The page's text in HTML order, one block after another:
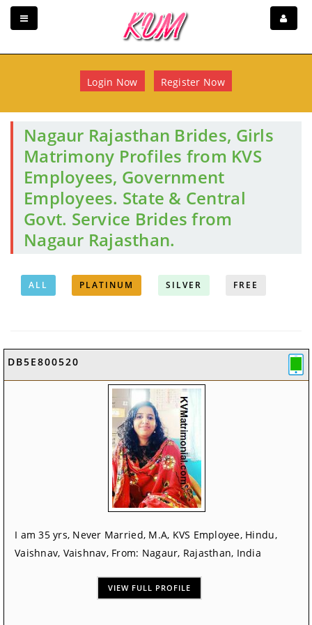
Login Now Register Now
Nagaur Rajasthan Brides, Girls
Matrimony Profiles from KVS
Employees, Government
Employees. State & Central
Govt. Service Brides from
Nagaur Rajasthan.
ALL PLATINUM SILVER FREE
DB5E800520
I am 35 yrs, Never Married, M.A, KVS Employee, Hindu,
Vaishnav, Vaishnav, From: Nagaur, Rajasthan, India
VIEW FULL PROFILE